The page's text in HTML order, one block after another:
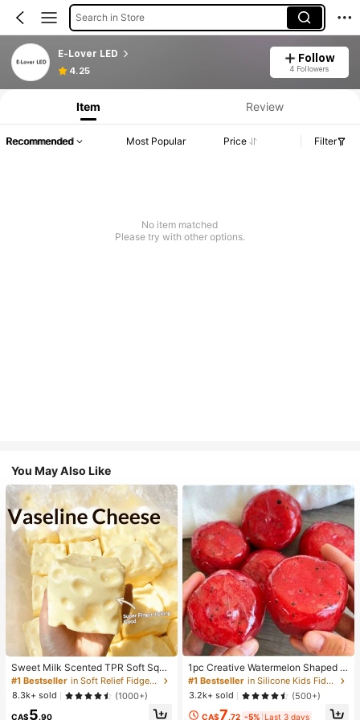
Search in Store
E-Lover LED
4.25
Follow
4 Followers
Item Review
Recommended Most Popular Price Filter
No item matched
Please try with other options.
You May Also Like
Sweet Milk Scented TPR Soft Squi
shy Dumpling Shaped Stress Relief
Toy, 5cm Cute Fun Squeeze Stress
Relief Ornament, Fashionable Pract
ical Gift, Suitable For Birthday, East
#1 Bestseller
in Soft Relief Fidget Toys For Teens
8.3k+ sold
(1000+)
CA$5.90
1pc Creative Watermelon Shaped S
queeze Toy, Handmade Ice Cream
Texture, Crisp ASMR Sound, Slow R
ebound Stress Relief, Watermelon Ic
e Ball Sand Squeeze Toy, Anxiety R
#1 Bestseller
in Silicone Kids Fidget Toys
3.2k+ sold
(500+)
CA$7.72 -5% Last 3 days